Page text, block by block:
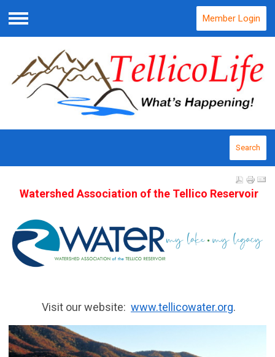
Menu
Member Login
Search
Watershed Association of the Tellico Reservoir
Visit our website: www.tellicowater.org.